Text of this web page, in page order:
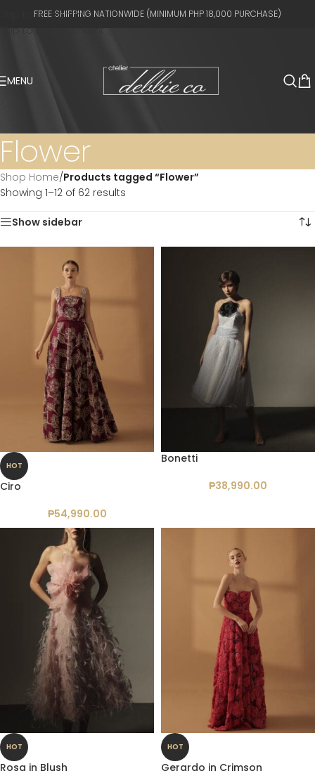
Skip to navigation
Skip to main content
FREE SHIPPING NATIONWIDE (MINIMUM PHP 18,000 PURCHASE)
MENU
Flower
Shop Home/Products tagged “Flower”
Showing 1–12 of 62 results
Show sidebar
HOT
Ciro
₱54,990.00
Bonetti
₱38,990.00
HOT
Rosa in Blush
HOT
Gerardo in Crimson